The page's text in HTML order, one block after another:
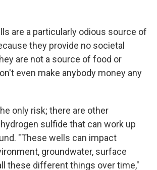
are a particularly odious source of
they provide no societal
are not a source of food or
even make anybody money any
only risk; there are other
sulfide that can work up
"These wells can impact
groundwater, surface
these different things over time,"